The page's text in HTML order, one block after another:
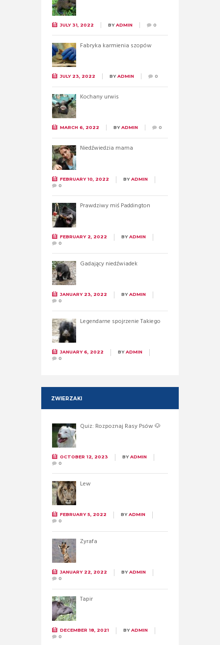
JULY 31, 2022 BYADMIN 0
Fabryka karmienia szopów
JULY 23, 2022 BYADMIN 0
Kochany urwis
MARCH 6, 2022 BYADMIN 0
Niedźwiedzia mama
FEBRUARY 10, 2022 BYADMIN
0
Prawdziwy miś Paddington
FEBRUARY 2, 2022 BYADMIN
0
Gadający niedźwiadek
JANUARY 23, 2022 BYADMIN
0
Legendarne spojrzenie Takiego
JANUARY 6, 2022 BYADMIN
0
ZWIERZAKI
Quiz: Rozpoznaj Rasy Psów 🐶
OCTOBER 12, 2023 BYADMIN
0
Lew
FEBRUARY 5, 2022 BYADMIN
0
Żyrafa
JANUARY 22, 2022 BYADMIN
0
Tapir
DECEMBER 18, 2021 BYADMIN
0